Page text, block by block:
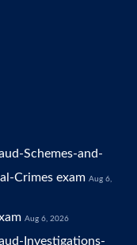
Schemes-and-
Crimes exam Aug 6,
Aug 6, 2026
Investigations-